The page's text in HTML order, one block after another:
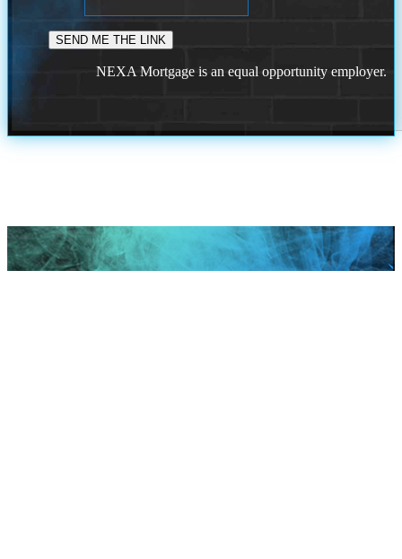
NEXA Mortgage is an equal opportunity employer.